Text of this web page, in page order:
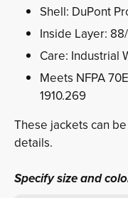
Shell: DuPont
Inside Layer:
Care: Industrial
Meets NFPA
1910.269
These jackets can be
details.
Specify size and